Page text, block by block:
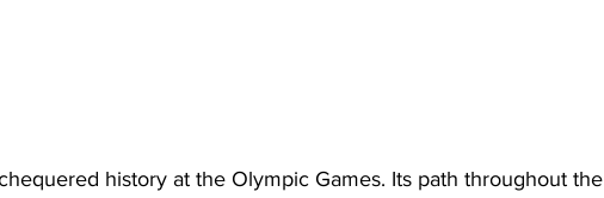
history at the Olympic Games. Its path throughout the